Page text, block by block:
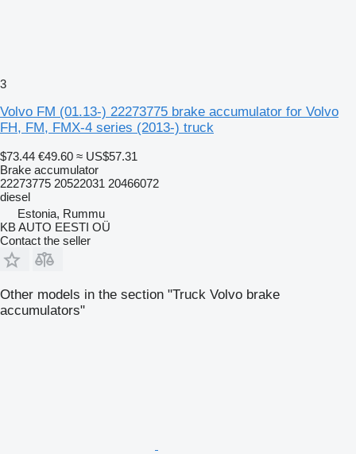
3
Volvo FM (01.13-) 22273775 brake accumulator for Volvo
FH, FM, FMX-4 series (2013-) truck
$73.44 €49.60 ≈ US$57.31
Brake accumulator
22273775 20522031 20466072
diesel
Estonia, Rummu
KB AUTO EESTI OÜ
Contact the seller
Other models in the section "Truck Volvo brake
accumulators"